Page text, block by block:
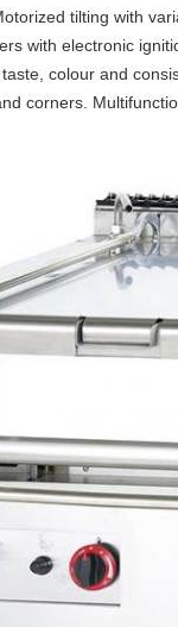
tilting with
with electronic
colour and
corners.